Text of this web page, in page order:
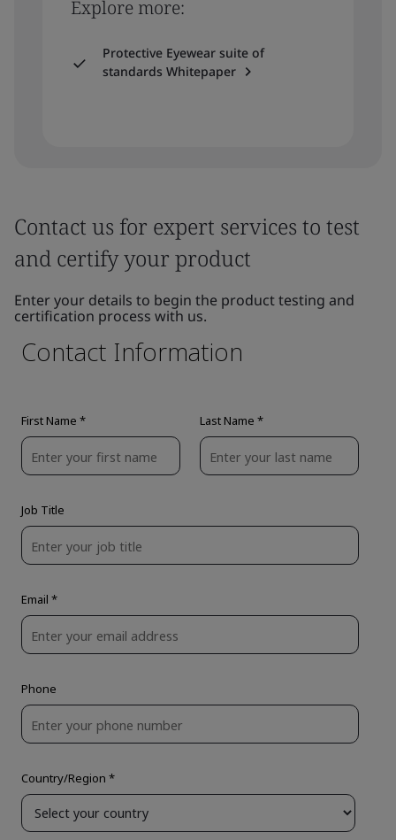
Explore more:
Protective Eyewear suite of
standards Whitepaper
Contact us for expert services to test
and certify your product
Enter your details to begin the product testing and
certification process with us.